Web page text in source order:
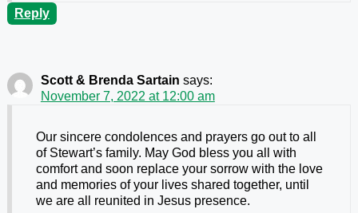
Reply
Scott & Brenda Sartain says:
November 7, 2022 at 12:00 am
Our sincere condolences and prayers go out to all
of Stewart’s family. May God bless you all with
comfort and soon replace your sorrow with the love
and memories of your lives shared together, until
we are all reunited in Jesus presence.